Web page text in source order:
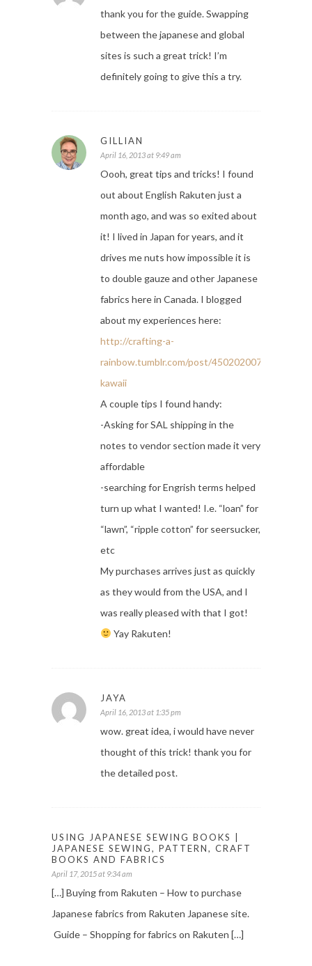
thank you for the guide. Swapping
between the japanese and global
sites is such a great trick! I’m
definitely going to give this a try.
GILLIAN
April 16, 2013 at 9:49 am
Oooh, great tips and tricks! I found
out about English Rakuten just a
month ago, and was so exited about
it! I lived in Japan for years, and it
drives me nuts how impossible it is
to double gauze and other Japanese
fabrics here in Canada. I blogged
about my experiences here:
http://crafting-a-
rainbow.tumblr.com/post/45020200702/super-
kawaii
A couple tips I found handy:
-Asking for SAL shipping in the
notes to vendor section made it very
affordable
-searching for Engrish terms helped
turn up what I wanted! I.e. “loan” for
“lawn”, “ripple cotton” for seersucker,
etc
My purchases arrives just as quickly
as they would from the USA, and I
was really pleased with that I got!
Yay Rakuten!
JAYA
April 16, 2013 at 1:35 pm
wow. great idea, i would have never
thought of this trick! thank you for
the detailed post.
USING JAPANESE SEWING BOOKS |
JAPANESE SEWING, PATTERN, CRAFT
BOOKS AND FABRICS
April 17, 2015 at 9:34 am
[…] Buying from Rakuten – How to purchase
Japanese fabrics from Rakuten Japanese site.
Guide – Shopping for fabrics on Rakuten […]